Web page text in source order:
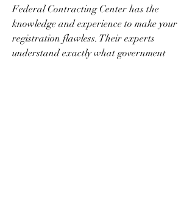
Federal Contracting Center has the
knowledge and experience to make your
registration flawless. Their experts
understand exactly what government